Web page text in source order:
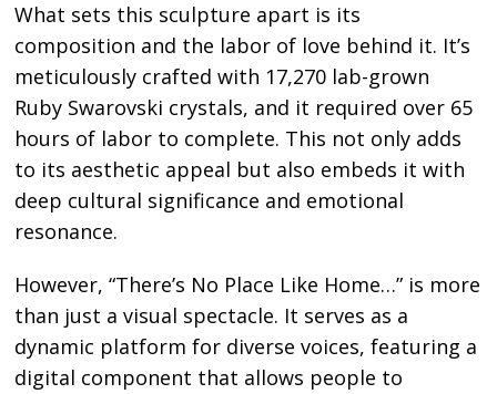
What sets this sculpture apart is its
composition and the labor of love behind it. It’s
meticulously crafted with 17,270 lab-grown
Ruby Swarovski crystals, and it required over 65
hours of labor to complete. This not only adds
to its aesthetic appeal but also embeds it with
deep cultural significance and emotional
resonance.
However, “There’s No Place Like Home…” is more
than just a visual spectacle. It serves as a
dynamic platform for diverse voices, featuring a
digital component that allows people to